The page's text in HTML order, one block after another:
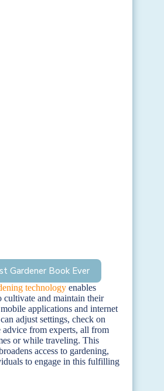
Gardener Book Ever
technology enables
cultivate and maintain their
applications and internet
adjust settings, check on
advice from experts, all from
or while traveling. This
access to gardening,
to engage in this fulfilling